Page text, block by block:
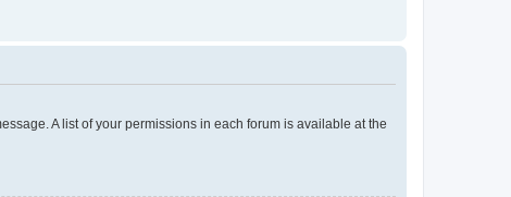
A list of your permissions in each forum is available at the